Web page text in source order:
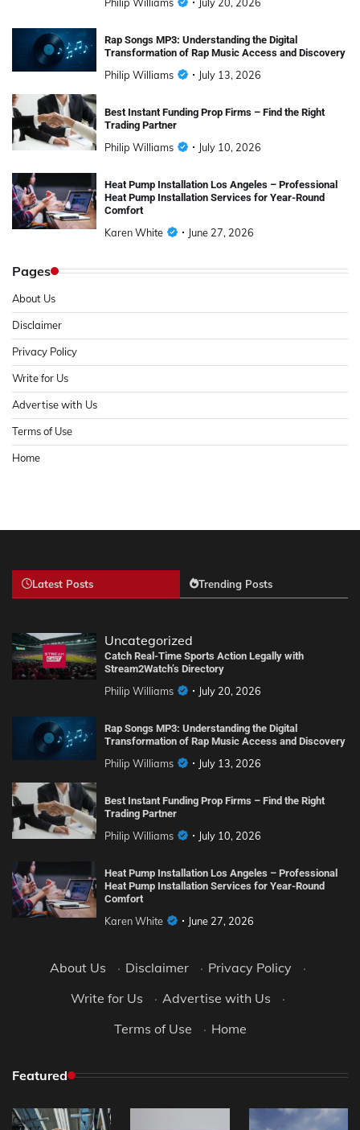
Rap Songs MP3: Understanding the Digital
Transformation of Rap Music Access and Discovery
Philip Williams July 13, 2026
Best Instant Funding Prop Firms – Find the Right
Trading Partner
Philip Williams July 10, 2026
Heat Pump Installation Los Angeles – Professional
Heat Pump Installation Services for Year-Round
Comfort
Karen White June 27, 2026
Pages
About Us
Disclaimer
Privacy Policy
Write for Us
Advertise with Us
Terms of Use
Home
Latest Posts Trending Posts
Uncategorized
Catch Real-Time Sports Action Legally with
Stream2Watch’s Directory
Philip Williams July 20, 2026
Rap Songs MP3: Understanding the Digital
Transformation of Rap Music Access and Discovery
Philip Williams July 13, 2026
Best Instant Funding Prop Firms – Find the Right
Trading Partner
Philip Williams July 10, 2026
Heat Pump Installation Los Angeles – Professional
Heat Pump Installation Services for Year-Round
Comfort
Karen White June 27, 2026
About Us · Disclaimer · Privacy Policy
·
Write for Us
· Advertise with Us
·
Terms of Use
· Home
Featured